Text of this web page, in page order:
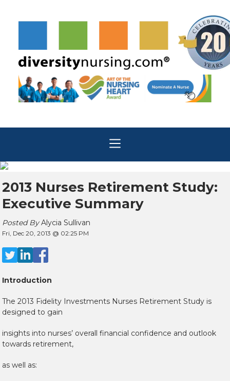
2013 Nurses Retirement Study:
Executive Summary
Posted By Alycia Sullivan
Fri, Dec 20, 2013 @ 02:25 PM
Introduction
The 2013 Fidelity Investments Nurses Retirement Study is
designed to gain
insights into nurses’ overall financial confidence and outlook
towards retirement,
as well as: